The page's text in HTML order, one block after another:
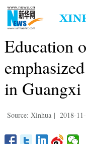
Education
in Guangxi
Source: Xinhua | 2018-